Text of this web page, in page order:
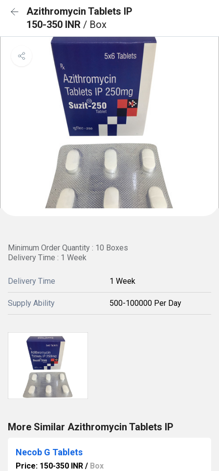
Azithromycin Tablets IP
150-350 INR / Box
Minimum Order Quantity : 10 Boxes
Delivery Time : 1 Week
Delivery Time 1 Week
Supply Ability 500-100000 Per Day
More Similar Azithromycin Tablets IP
Necob G Tablets
Price: 150-350 INR / Box